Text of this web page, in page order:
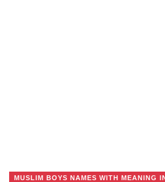
MUSLIM BOYS NAMES WITH MEANING